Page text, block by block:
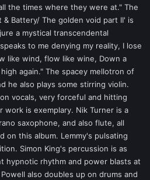
the times where they were at." The
Battery/ The golden void part II' is
a mystical transcendental
to me denying my reality, I lose
like wind, flow like wine, Down a
again." The spacey mellotron of
he also plays some stirring violin.
vocals, very forceful and hitting
work is exemplary. Nik Turner is a
saxophone, and also flute, all
on this album. Lemmy's pulsating
Simon King's percussion is as
hypnotic rhythm and power blasts at
also doubles up on drums and